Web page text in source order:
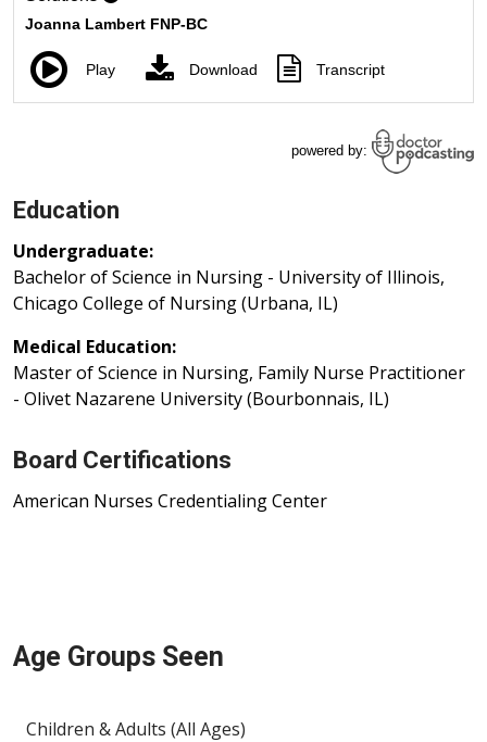
Education
Undergraduate:
Bachelor of Science in Nursing - University of Illinois,
Chicago College of Nursing (Urbana, IL)
Medical Education:
Master of Science in Nursing, Family Nurse Practitioner
- Olivet Nazarene University (Bourbonnais, IL)
Board Certifications
American Nurses Credentialing Center
Age Groups Seen
Children & Adults (All Ages)